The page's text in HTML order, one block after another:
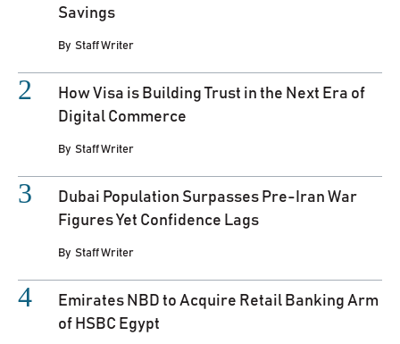
Savings
By Staff Writer
How Visa is Building Trust in the Next Era of
Digital Commerce
By Staff Writer
Dubai Population Surpasses Pre-Iran War
Figures Yet Confidence Lags
By Staff Writer
Emirates NBD to Acquire Retail Banking Arm
of HSBC Egypt